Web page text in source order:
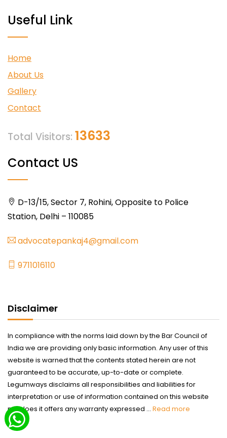
Useful Link
Home
About Us
Gallery
Contact
Total Visitors: 13633
Contact US
D-13/15, Sector 7, Rohini, Opposite to Police
Station, Delhi – 110085
advocatepankaj4@gmail.com
9711016110
Disclaimer
In compliance with the norms laid down by the Bar Council of
India we are providing only basic information. Any user of this
website is warned that the contents stated herein are not
guaranteed to be accurate, up-to-date or complete.
Legumways disclaims all responsibilities and liabilities for
interpretation or use of information contained on this website
nor does it offers any warranty expressed ... Read more